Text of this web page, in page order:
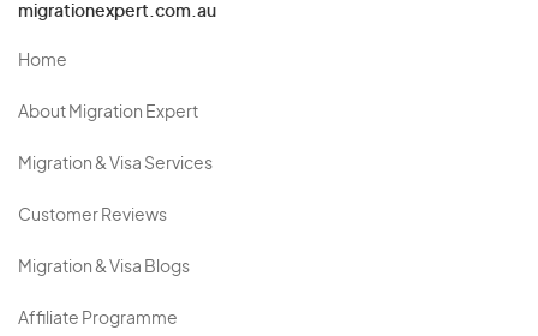
migrationexpert.com.au
Home
About Migration Expert
Migration & Visa Services
Customer Reviews
Migration & Visa Blogs
Affiliate Programme